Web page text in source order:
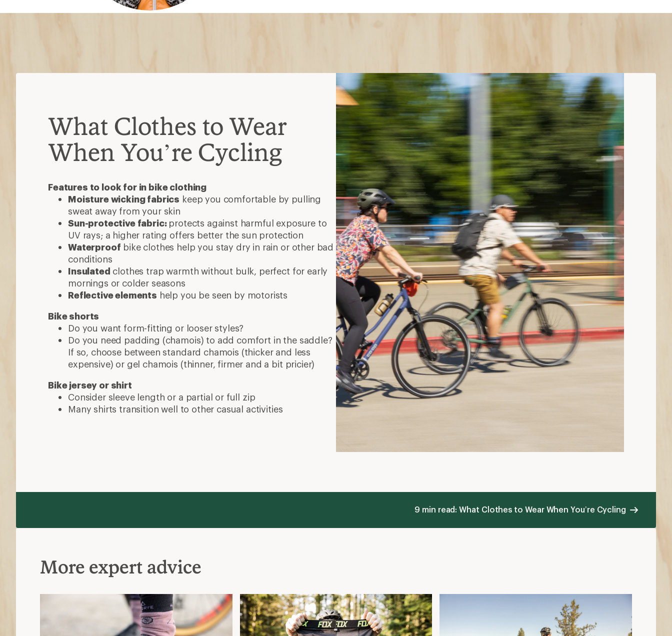
What Clothes to Wear
When You’re Cycling
Features to look for in bike clothing
Moisture wicking fabrics keep you comfortable by pulling
sweat away from your skin
Sun-protective fabric: protects against harmful exposure to
UV rays; a higher rating offers better the sun protection
Waterproof bike clothes help you stay dry in rain or other bad
conditions
Insulated clothes trap warmth without bulk, perfect for early
mornings or colder seasons
Reflective elements help you be seen by motorists
Bike shorts
Do you want form-fitting or looser styles?
Do you need padding (chamois) to add comfort in the saddle?
If so, choose between standard chamois (thicker and less
expensive) or gel chamois (thinner, firmer and a bit pricier)
Bike jersey or shirt
Consider sleeve length or a partial or full zip
Many shirts transition well to other casual activities
9 min read: What Clothes to Wear When You’re Cycling
More expert advice